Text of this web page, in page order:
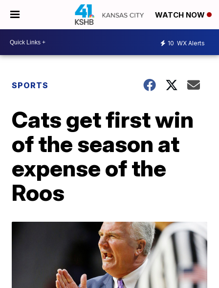
WATCH NOW
10 WX Alerts
SPORTS
Cats get first win
of the season at
expense of the
Roos